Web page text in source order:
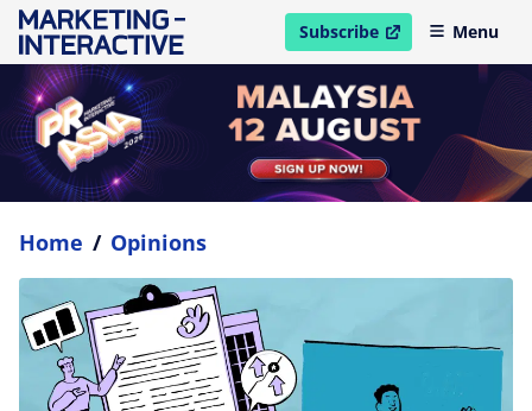
Subscribe
open in new windowMenu
Home / Opinions